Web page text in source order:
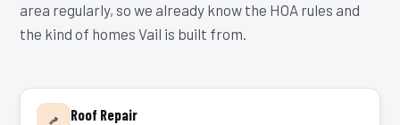
area regularly, so we already know the HOA rules and
the kind of homes Vail is built from.
Roof Repair